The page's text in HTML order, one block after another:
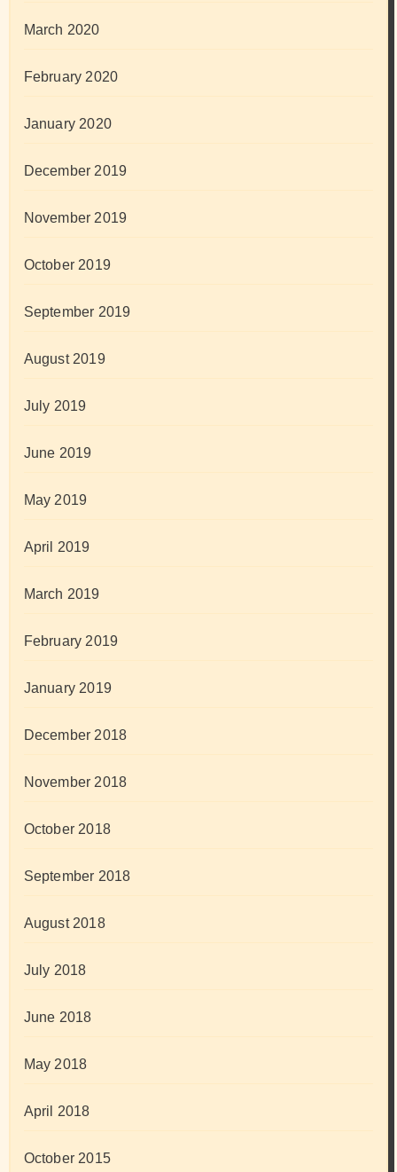
March 2020
February 2020
January 2020
December 2019
November 2019
October 2019
September 2019
August 2019
July 2019
June 2019
May 2019
April 2019
March 2019
February 2019
January 2019
December 2018
November 2018
October 2018
September 2018
August 2018
July 2018
June 2018
May 2018
April 2018
October 2015